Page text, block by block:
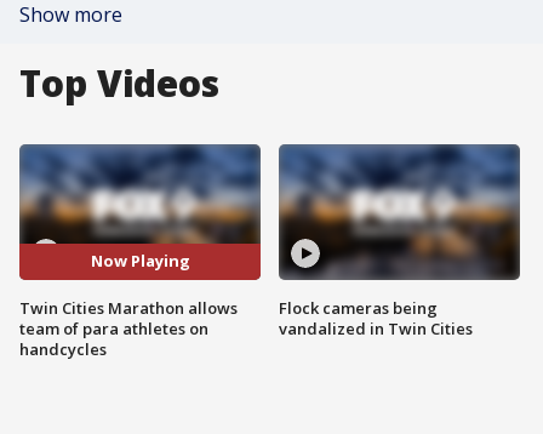
Show more
Top Videos
Now Playing
Twin Cities Marathon allows
team of para athletes on
handcycles
Flock cameras being
vandalized in Twin Cities